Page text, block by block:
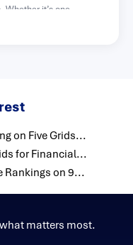
it’s one...
on Five Grids...
for Financial...
Rankings on 9...
matters most.